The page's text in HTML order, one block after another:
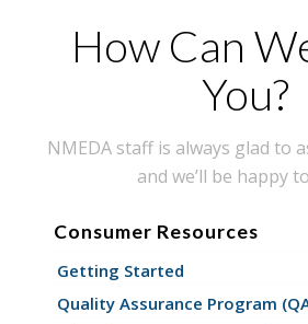
How Can
You?
NMEDA staff is always glad to
and we’ll be happy
Consumer Resources
Getting Started
Quality Assurance Program